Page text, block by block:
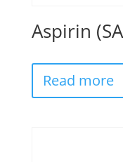
Aspirin
Read more